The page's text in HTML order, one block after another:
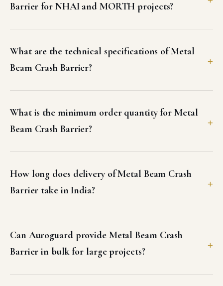
Barrier for NHAI and MORTH projects?
What are the technical specifications of Metal
Beam Crash Barrier?
What is the minimum order quantity for Metal
Beam Crash Barrier?
How long does delivery of Metal Beam Crash
Barrier take in India?
Can Auroguard provide Metal Beam Crash
Barrier in bulk for large projects?